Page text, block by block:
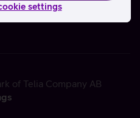
settings
of Telia Company AB